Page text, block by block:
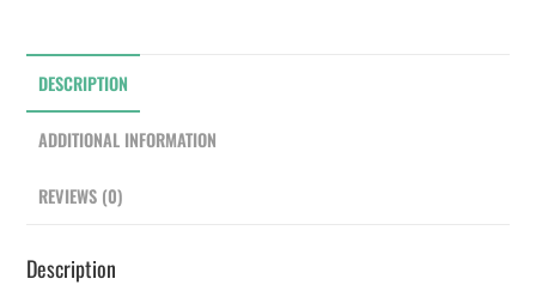
DESCRIPTION
ADDITIONAL INFORMATION
REVIEWS (0)
Description